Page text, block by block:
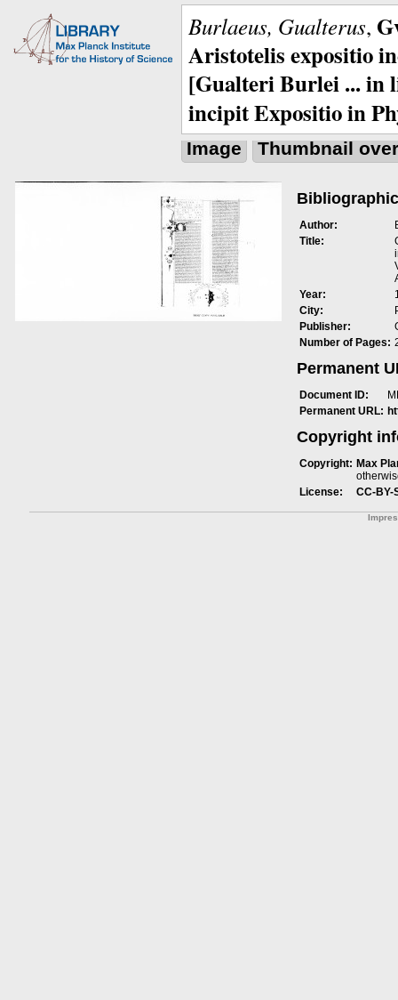
Burlaeus, Gualterus,
Aristotelis expositio
[Gualteri Burlei ... in
incipit Expositio in
Image Thumbnail
Author:
Title:
Year:
City:
Publisher:
Number of Pages:
Permanent
Document ID:
Permanent URL:
Copyright
Copyright: Max
License:
CC-BY-